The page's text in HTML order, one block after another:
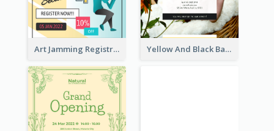
Art Jamming Registration Facebook Post Yellow And Black Baby Shower Facebook Post